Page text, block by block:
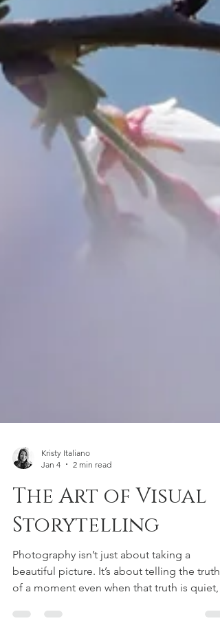
Jan 4
2 min read
The Art of Visual
Storytelling
Photography isn’t just about taking a
beautiful picture. It’s about telling the truth
of a moment even when that truth is quiet,